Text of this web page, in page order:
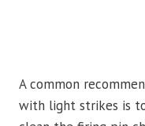
A common
with light strikes is